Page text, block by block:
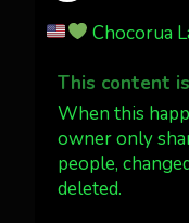
Jakey's
3
Chocorua
This content
When this
owner only
people,
deleted.